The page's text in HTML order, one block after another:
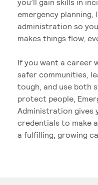
emergency planning,
administration so
makes things flow,
If you want a career
safer communities,
tough, and use both
protect people,
Administration gives
credentials to make
a fulfilling, growing